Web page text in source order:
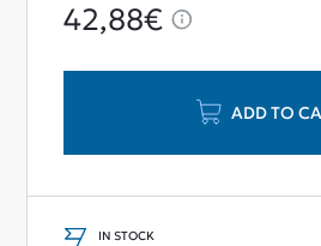
42,88€
ADD TO
IN STOCK